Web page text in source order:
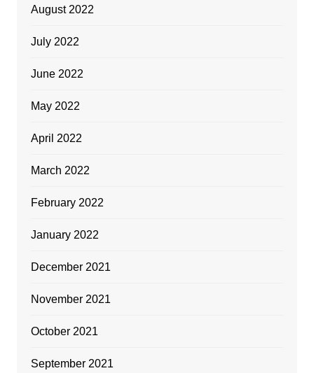
August 2022
July 2022
June 2022
May 2022
April 2022
March 2022
February 2022
January 2022
December 2021
November 2021
October 2021
September 2021